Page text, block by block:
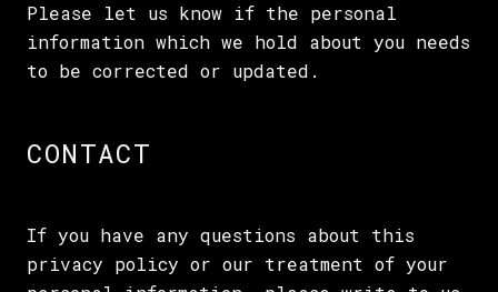
Please let us know if the personal
information which we hold about you needs
to be corrected or updated.
CONTACT
If you have any questions about this
privacy policy or our treatment of your